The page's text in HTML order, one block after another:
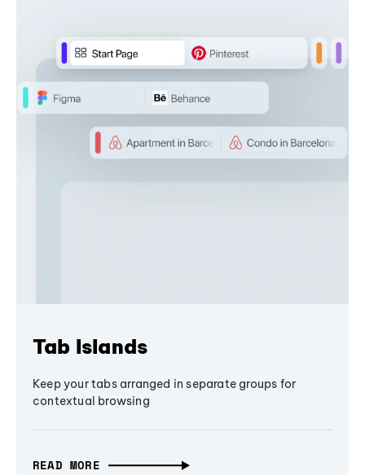
Tab Islands
Keep your tabs arranged in separate groups for
contextual browsing
READ MORE